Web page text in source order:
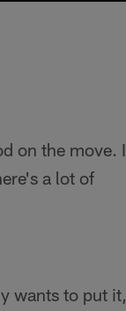
on the move. I
a lot of
wants to put it,